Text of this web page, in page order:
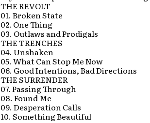
THE REVOLT
01. Broken State
02. One Thing
03. Outlaws and Prodigals
THE TRENCHES
04. Unshaken
05. What Can Stop Me Now
06. Good Intentions, Bad Directions
THE SURRENDER
07. Passing Through
08. Found Me
09. Desperation Calls
10. Something Beautiful